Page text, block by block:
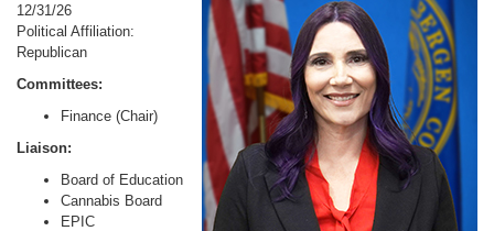
12/31/26
Political Affiliation:
Republican
Committees:
Finance (Chair)
Liaison:
Board of Education
Cannabis Board
EPIC